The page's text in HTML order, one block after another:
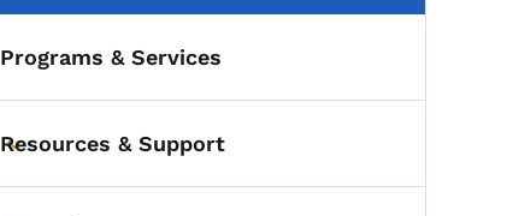
Programs & Services
Toggle submenu
Resources & Support